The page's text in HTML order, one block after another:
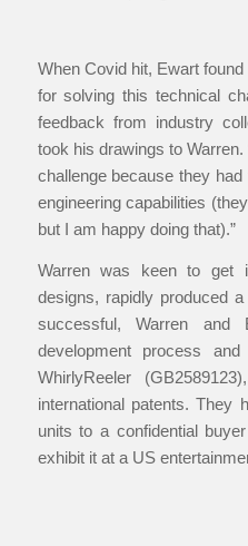
When Covid hit, Ewart
for solving this technical
feedback from industry
took his drawings to
challenge because they
engineering capabilities
but I am happy doing that).”
Warren was keen to get
designs, rapidly produced
successful, Warren
development process
WhirlyReeler
international patents. They
units to a confidential
exhibit it at a US